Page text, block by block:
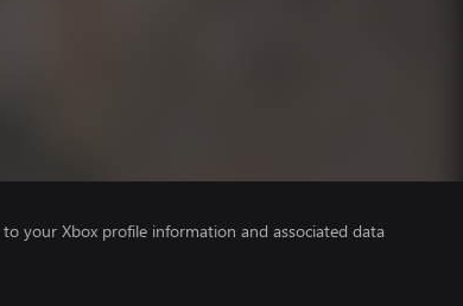
your Xbox profile information and associated data